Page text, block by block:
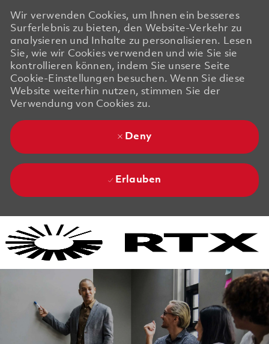
Wir verwenden Cookies, um Ihnen ein besseres
Surferlebnis zu bieten, den Website-Verkehr zu
analysieren und Inhalte zu personalisieren. Lesen
Sie, wie wir Cookies verwenden und wie Sie sie
kontrollieren können, indem Sie unsere Seite
Cookie-Einstellungen besuchen. Wenn Sie diese
Website weiterhin nutzen, stimmen Sie der
Verwendung von Cookies zu.
Deny
Erlauben